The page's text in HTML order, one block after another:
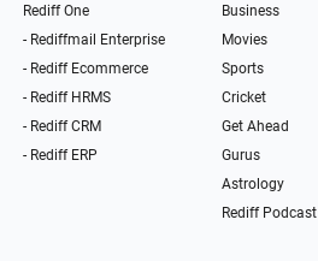
Rediff One
- Rediffmail Enterprise
- Rediff Ecommerce
- Rediff HRMS
- Rediff CRM
- Rediff ERP
Business
Movies
Sports
Cricket
Get Ahead
Gurus
Astrology
Rediff Podcast